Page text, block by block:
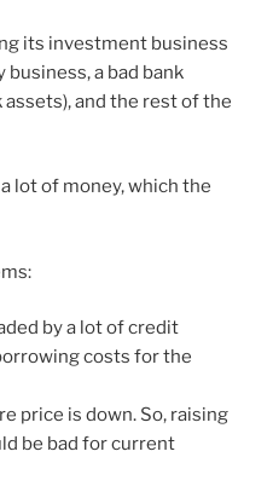
its investment business
a bad bank
and the rest of the
lot of money, which the
by a lot of credit
costs for the
price is down. So, raising
be bad for current